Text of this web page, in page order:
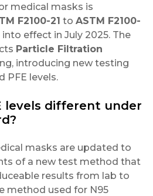
medical masks is
F2100-21 to ASTM F2100-
effect in July 2025. The
Particle Filtration
introducing new testing
PFE levels.
levels different under
masks are updated to
of a new test method that
results from lab to
method used for N95